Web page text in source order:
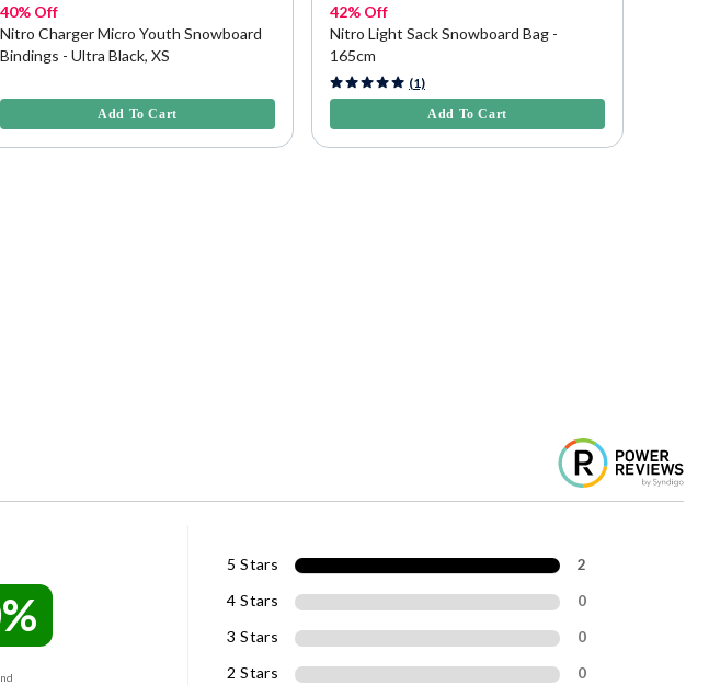
40% Off
Nitro Charger Micro Youth Snowboard
Bindings - Ultra Black, XS
Add To Cart
42% Off
Nitro Light Sack Snowboard Bag -
165cm
3.3 out of 5 Customer Rating
(1)
Add To Cart
5 Stars
2
4 Stars
0
3 Stars
0
2 Stars
0